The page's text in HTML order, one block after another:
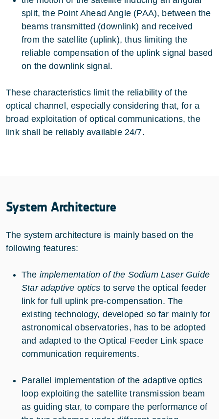
split, the Point Ahead Angle (PAA), between the
beams transmitted (downlink) and received
from the satellite (uplink), thus limiting the
reliable compensation of the uplink signal based
on the downlink signal.
These characteristics limit the reliability of the
optical channel, especially considering that, for a
broad exploitation of optical communications, the
link shall be reliably available 24/7.
System Architecture
The system architecture is mainly based on the
following features:
The implementation of the Sodium Laser Guide
Star adaptive optics to serve the optical feeder
link for full uplink pre-compensation. The
existing technology, developed so far mainly for
astronomical observatories, has to be adopted
and adapted to the Optical Feeder Link space
communication requirements.
Parallel implementation of the adaptive optics
loop exploiting the satellite transmission beam
as guiding star, to compare the performance of